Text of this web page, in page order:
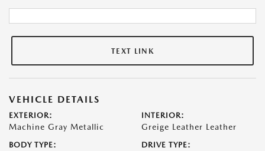
TEXT LINK
VEHICLE DETAILS
EXTERIOR:
Machine Gray Metallic
INTERIOR:
Greige Leather Leather
BODY TYPE: DRIVE TYPE: